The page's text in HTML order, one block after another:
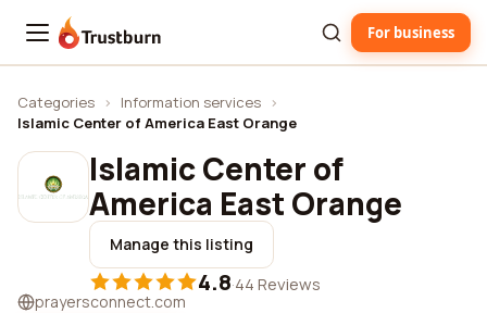
Trustburn For business
Categories › Information services ›
Islamic Center of America East Orange
Islamic Center of
America East Orange
Manage this listing
4.8·44 Reviews
prayersconnect.com